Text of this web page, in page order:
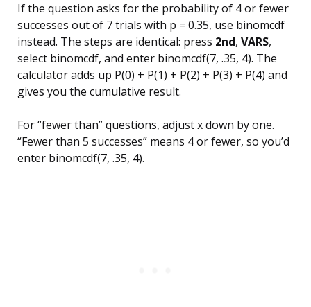
If the question asks for the probability of 4 or fewer
successes out of 7 trials with p = 0.35, use binomcdf
instead. The steps are identical: press 2nd, VARS,
select binomcdf, and enter binomcdf(7, .35, 4). The
calculator adds up P(0) + P(1) + P(2) + P(3) + P(4) and
gives you the cumulative result.
For “fewer than” questions, adjust x down by one.
“Fewer than 5 successes” means 4 or fewer, so you’d
enter binomcdf(7, .35, 4).